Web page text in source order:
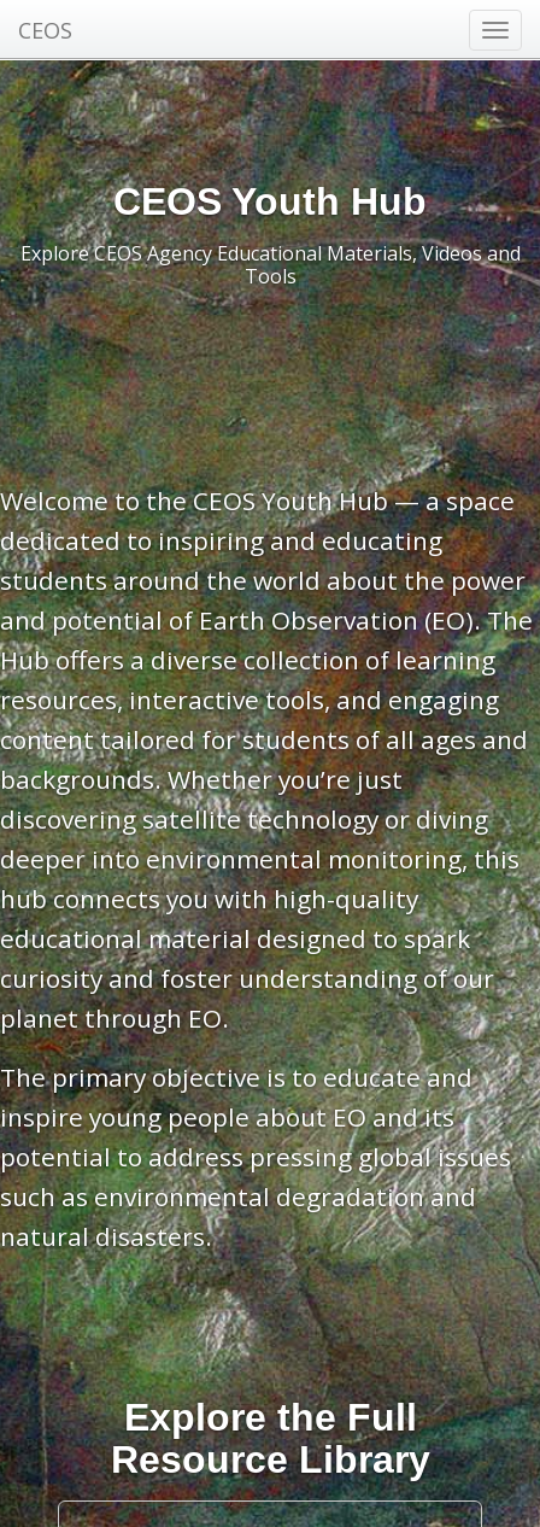
CEOS
CEOS Youth Hub
Explore CEOS Agency Educational Materials, Videos and
Tools
Welcome to the CEOS Youth Hub — a space
dedicated to inspiring and educating
students around the world about the power
and potential of Earth Observation (EO). The
Hub offers a diverse collection of learning
resources, interactive tools, and engaging
content tailored for students of all ages and
backgrounds. Whether you’re just
discovering satellite technology or diving
deeper into environmental monitoring, this
hub connects you with high-quality
educational material designed to spark
curiosity and foster understanding of our
planet through EO.
The primary objective is to educate and
inspire young people about EO and its
potential to address pressing global issues
such as environmental degradation and
natural disasters.
Explore the Full
Resource Library